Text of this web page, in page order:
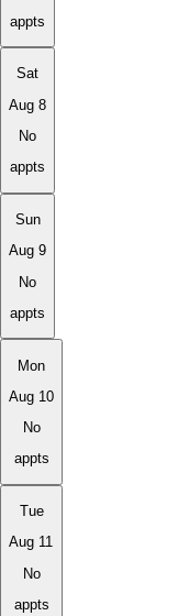
appts
Sat
Aug 8
No
appts
Sun
Aug 9
No
appts
Mon
Aug 10
No
appts
Tue
Aug 11
No
appts